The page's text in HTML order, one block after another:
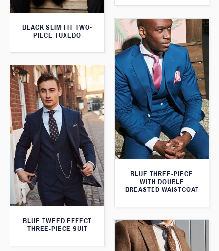
BLACK SLIM FIT TWO-
PIECE TUXEDO
BLUE THREE-PIECE
WITH DOUBLE
BREASTED WAISTCOAT
BLUE TWEED EFFECT
THREE-PIECE SUIT